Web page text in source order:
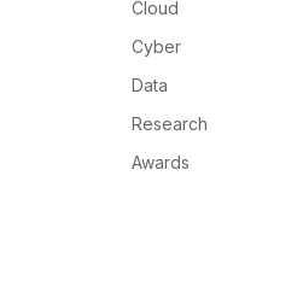
Cloud
Cyber
Data
Research
Awards